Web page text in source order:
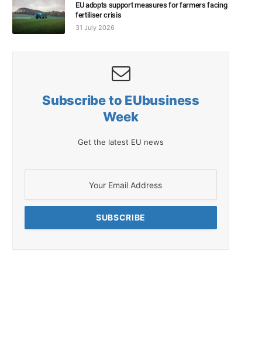
EU adopts support measures for farmers facing
fertiliser crisis
31 July 2026
Subscribe to EUbusiness
Week
Get the latest EU news